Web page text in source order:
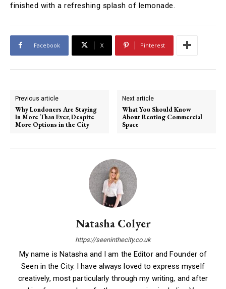
finished with a refreshing splash of lemonade.
Facebook X Pinterest
Previous article
Why Londoners Are Staying
In More Than Ever, Despite
More Options in the City
Next article
What You Should Know
About Renting Commercial
Space
Natasha Colyer
https://seeninthecity.co.uk
My name is Natasha and I am the Editor and Founder of
Seen in the City. I have always loved to express myself
creatively, most particularly through my writing, and after